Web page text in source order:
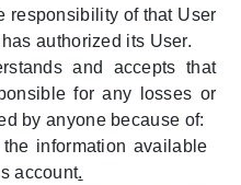
responsibility of that User
authorized its User.
and accepts that
for any losses or
by anyone because of:
information available
account.